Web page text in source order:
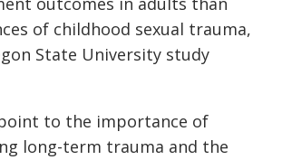
of childhood sexual trauma,
State University study
to the importance of
long-term trauma and the